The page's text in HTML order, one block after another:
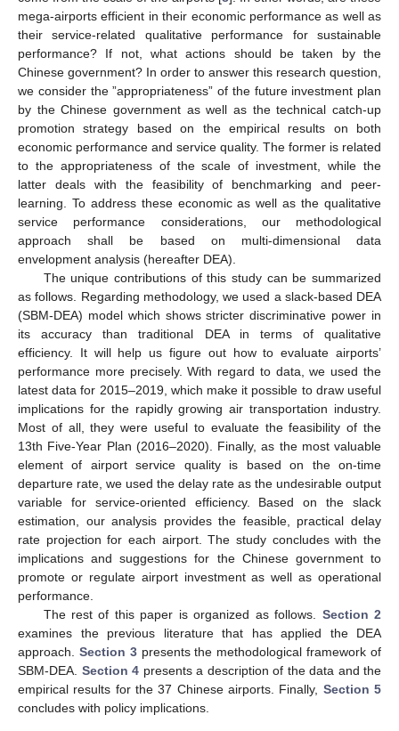
mega-airports efficient in their economic performance as well as
their service-related qualitative performance for sustainable
performance? If not, what actions should be taken by the
Chinese government? In order to answer this research question,
we consider the ”appropriateness” of the future investment plan
by the Chinese government as well as the technical catch-up
promotion strategy based on the empirical results on both
economic performance and service quality. The former is related
to the appropriateness of the scale of investment, while the
latter deals with the feasibility of benchmarking and peer-
learning. To address these economic as well as the qualitative
service performance considerations, our methodological
approach shall be based on multi-dimensional data
envelopment analysis (hereafter DEA).
The unique contributions of this study can be summarized
as follows. Regarding methodology, we used a slack-based DEA
(SBM-DEA) model which shows stricter discriminative power in
its accuracy than traditional DEA in terms of qualitative
efficiency. It will help us figure out how to evaluate airports’
performance more precisely. With regard to data, we used the
latest data for 2015–2019, which make it possible to draw useful
implications for the rapidly growing air transportation industry.
Most of all, they were useful to evaluate the feasibility of the
13th Five-Year Plan (2016–2020). Finally, as the most valuable
element of airport service quality is based on the on-time
departure rate, we used the delay rate as the undesirable output
variable for service-oriented efficiency. Based on the slack
estimation, our analysis provides the feasible, practical delay
rate projection for each airport. The study concludes with the
implications and suggestions for the Chinese government to
promote or regulate airport investment as well as operational
performance.
The rest of this paper is organized as follows. Section 2
examines the previous literature that has applied the DEA
approach. Section 3presents the methodological framework of
SBM-DEA. Section 4 presents a description of the data and the
empirical results for the 37 Chinese airports. Finally, Section 5
concludes with policy implications.